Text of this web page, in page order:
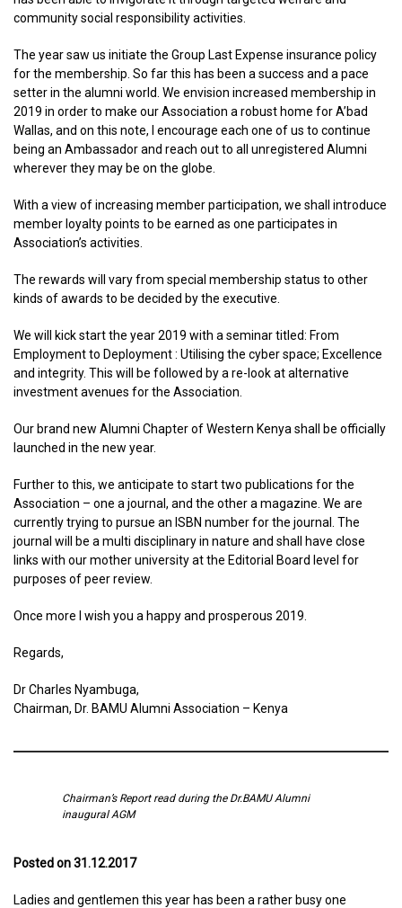
community social responsibility activities.
The year saw us initiate the Group Last Expense insurance policy
for the membership. So far this has been a success and a pace
setter in the alumni world. We envision increased membership in
2019 in order to make our Association a robust home for A’bad
Wallas, and on this note, I encourage each one of us to continue
being an Ambassador and reach out to all unregistered Alumni
wherever they may be on the globe.
With a view of increasing member participation, we shall introduce
member loyalty points to be earned as one participates in
Association’s activities.
The rewards will vary from special membership status to other
kinds of awards to be decided by the executive.
We will kick start the year 2019 with a seminar titled: From
Employment to Deployment : Utilising the cyber space; Excellence
and integrity. This will be followed by a re-look at alternative
investment avenues for the Association.
Our brand new Alumni Chapter of Western Kenya shall be officially
launched in the new year.
Further to this, we anticipate to start two publications for the
Association – one a journal, and the other a magazine. We are
currently trying to pursue an ISBN number for the journal. The
journal will be a multi disciplinary in nature and shall have close
links with our mother university at the Editorial Board level for
purposes of peer review.
Once more I wish you a happy and prosperous 2019.
Regards,
Dr Charles Nyambuga,
Chairman, Dr. BAMU Alumni Association – Kenya
Chairman’s Report read during the Dr.BAMU Alumni
inaugural AGM
Posted on 31.12.2017
Ladies and gentlemen this year has been a rather busy one